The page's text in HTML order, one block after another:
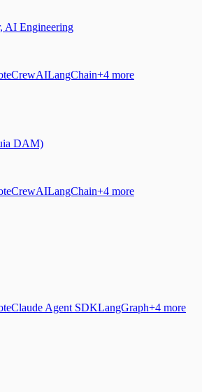
AI Engineering
CrewAILangChain+4 more
DAM)
CrewAILangChain+4 more
Claude Agent SDKLangGraph+4 more